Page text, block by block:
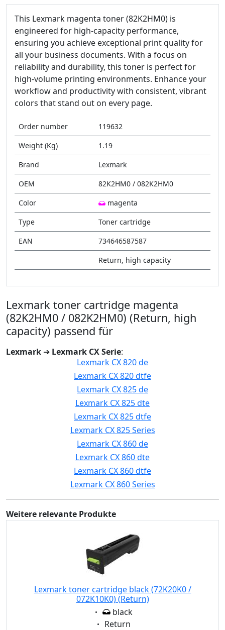
This Lexmark magenta toner (82K2HM0) is
engineered for high-capacity performance,
ensuring you achieve exceptional print quality for
all your business documents. With a focus on
reliability and durability, this toner is perfect for
high-volume printing environments. Enhance your
workflow and productivity with consistent, vibrant
colors that stand out on every page.
Order number
119632
Weight (Kg)
1.19
Brand
Lexmark
OEM
82K2HM0 / 082K2HM0
Color
magenta
Type
Toner cartridge
EAN
734646587587
Return, high capacity
Lexmark toner cartridge magenta
(82K2HM0 / 082K2HM0) (Return, high
capacity) passend für
Lexmark ➔ Lexmark CX Serie:
Lexmark CX 820 de
Lexmark CX 820 dtfe
Lexmark CX 825 de
Lexmark CX 825 dte
Lexmark CX 825 dtfe
Lexmark CX 825 Series
Lexmark CX 860 de
Lexmark CX 860 dte
Lexmark CX 860 dtfe
Lexmark CX 860 Series
Weitere relevante Produkte
Lexmark toner cartridge black (72K20K0 /
072K10K0) (Return)
Eigenschaft:
black
Eigenschaft:
Return